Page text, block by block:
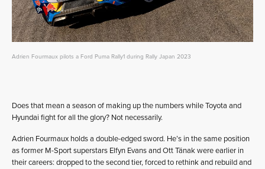
Adrien Fourmaux pilots a Ford Puma Rally1 during Rally Japan 2023
Does that mean a season of making up the numbers while Toyota and
Hyundai fight for all the glory? Not necessarily.
Adrien Fourmaux holds a double-edged sword. He’s in the same position
as former M-Sport superstars Elfyn Evans and Ott Tänak were earlier in
their careers: dropped to the second tier, forced to rethink and rebuild and